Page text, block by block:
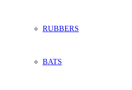
RUBBERS
BATS